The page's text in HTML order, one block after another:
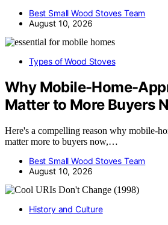
Best Small Wood Stoves Team
August 10, 2026
Types of Wood Stoves
Why Mobile-Home-
Matter to More Buyers
Here's a compelling reason why mobile-
matter more to buyers now,…
Best Small Wood Stoves Team
August 10, 2026
History and Culture